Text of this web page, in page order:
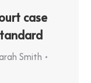
case
Smith